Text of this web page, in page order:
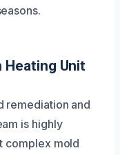
Heating Unit
remediation and
is highly
complex mold